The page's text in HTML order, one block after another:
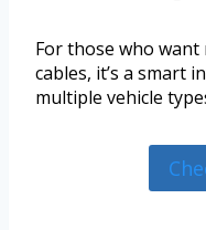
For those who
cables, it’s a smart
multiple vehicle